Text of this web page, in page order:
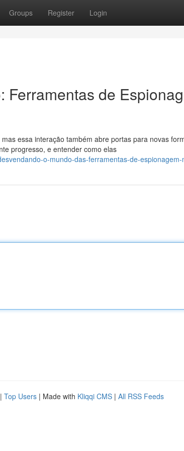
Groups Register Login
de
essa interação também abre portas para novas
progresso, e entender como elas
o-mundo-das-ferramentas-de-
| Top Users | Made with Kliqqi CMS | All RSS Feeds